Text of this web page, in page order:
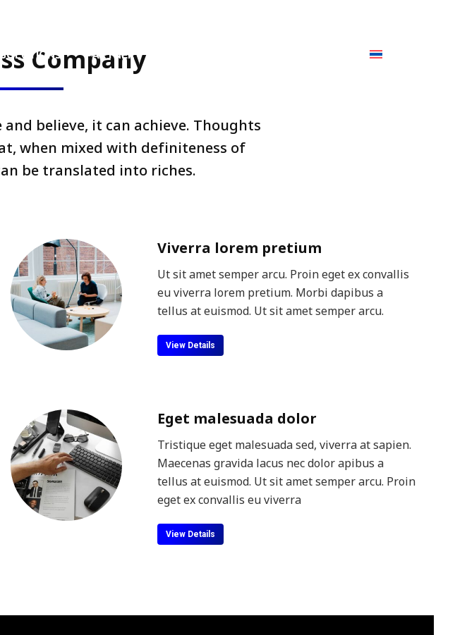
PARTNER
Company
believe, it can achieve. Thoughts
when mixed with definiteness of
be translated into riches.
Viverra lorem pretium
Ut sit amet semper arcu. Proin eget ex convallis
eu viverra lorem pretium. Morbi dapibus a
tellus at euismod. Ut sit amet semper arcu.
View Details
Eget malesuada dolor
Tristique eget malesuada sed, viverra at sapien.
Maecenas gravida lacus nec dolor apibus a
tellus at euismod. Ut sit amet semper arcu. Proin
eget ex convallis eu viverra
View Details